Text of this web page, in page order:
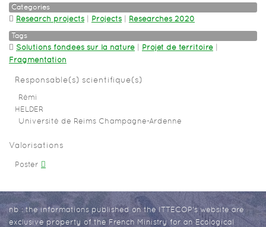
Categories
Research projects Projects Researches 2020
Tags
Solutions fondées sur la nature Projet de territoire
Fragmentation
Responsable(s) scientifique(s)
Rémi
HELDER
Université de Reims Champagne-Ardenne
Valorisations
Poster
nb : the informations published on the ITTECOP's website are
exclusive property of the French Ministry for an Ecological